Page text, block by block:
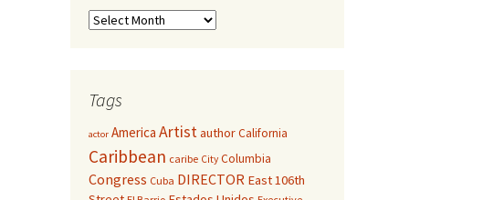
Tags
actor America ArtistauthorCalifornia
Caribbean caribe City Columbia
Congress Cuba DIRECTOR East 106th